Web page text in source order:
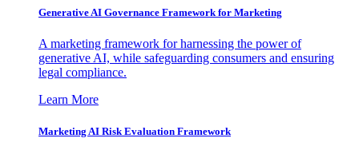
Generative AI Governance Framework for Marketing
A marketing framework for harnessing the power of
generative AI, while safeguarding consumers and ensuring
legal compliance.
Learn More
Marketing AI Risk Evaluation Framework